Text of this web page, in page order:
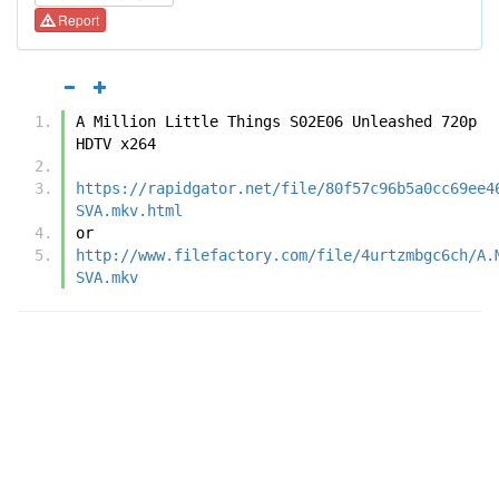
Report
A Million Little Things S02E06 Unleashed 720p
HDTV x264
https://rapidgator.net/file/
SVA.mkv.html
or
http://www.filefactory.com/file/4urtzmbgc6ch/
SVA.mkv